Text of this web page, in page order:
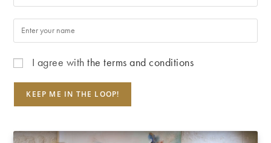
I agree withthe terms and conditions